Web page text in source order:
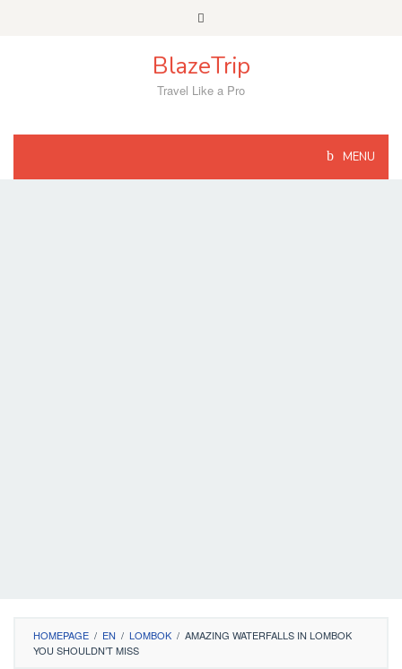
BlazeTrip
Travel Like a Pro
MENU
HOMEPAGE / EN / LOMBOK / AMAZING WATERFALLS IN LOMBOK
YOU SHOULDN’T MISS